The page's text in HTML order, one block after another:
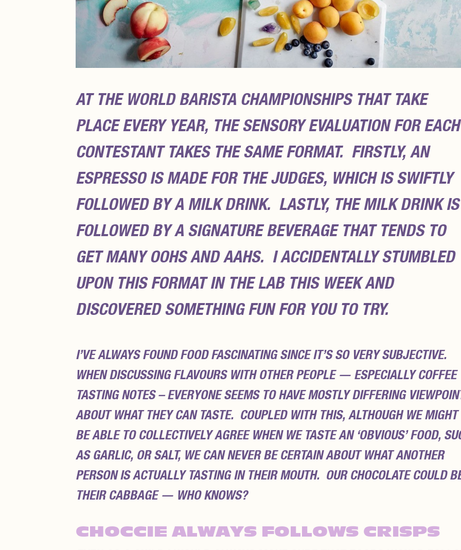
AT THE WORLD BARISTA CHAMPIONSHIPS THAT TAKE
PLACE EVERY YEAR, THE SENSORY EVALUATION FOR EACH
CONTESTANT TAKES THE SAME FORMAT. FIRSTLY, AN
ESPRESSO IS MADE FOR THE JUDGES, WHICH IS SWIFTLY
FOLLOWED BY A MILK DRINK. LASTLY, THE MILK DRINK IS
FOLLOWED BY A SIGNATURE BEVERAGE THAT TENDS TO
GET MANYOOHSANDAAHS. I ACCIDENTALLY STUMBLED
UPON THIS FORMAT IN THE LAB THIS WEEK AND
DISCOVERED SOMETHING FUN FOR YOU TO TRY.
I’VE ALWAYS FOUND FOOD FASCINATING SINCE IT’S SO VERY SUBJECTIVE.
WHEN DISCUSSING FLAVOURS WITH OTHER PEOPLE — ESPECIALLY COFFEE
TASTING NOTES – EVERYONE SEEMS TO HAVE MOSTLY DIFFERING
ABOUT WHAT THEY CAN TASTE. COUPLED WITH THIS, ALTHOUGH WE MIGHT
BE ABLE TO COLLECTIVELY AGREE WHEN WE TASTE AN ‘OBVIOUS’ FOOD,
AS GARLIC, OR SALT, WE CAN NEVER BE CERTAIN ABOUT WHAT ANOTHER
PERSON IS ACTUALLY TASTING IN THEIR MOUTH. OUR CHOCOLATE COULD
THEIR CABBAGE — WHO KNOWS?
CHOCCIE ALWAYS FOLLOWS CRISPS